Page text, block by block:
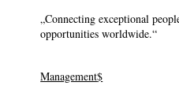
„Connecting exceptional
opportunities worldwide.“
Management